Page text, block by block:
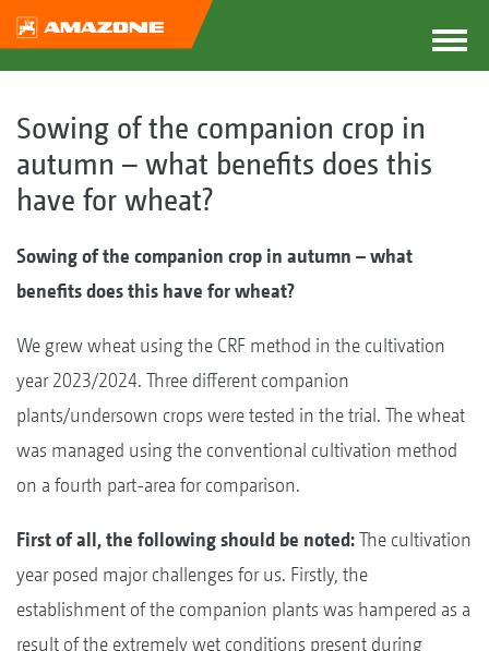
Sowing of the companion crop in
autumn – what benefits does this
have for wheat?
Sowing of the companion crop in autumn – what
benefits does this have for wheat?
We grew wheat using the CRF method in the cultivation
year 2023/2024. Three different companion
plants/undersown crops were tested in the trial. The wheat
was managed using the conventional cultivation method
on a fourth part-area for comparison.
First of all, the following should be noted:The cultivation
year posed major challenges for us. Firstly, the
establishment of the companion plants was hampered as a
result of the extremely wet conditions present during